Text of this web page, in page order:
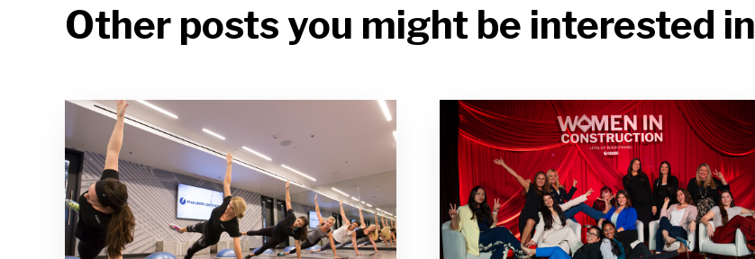
Other posts you might be interested in